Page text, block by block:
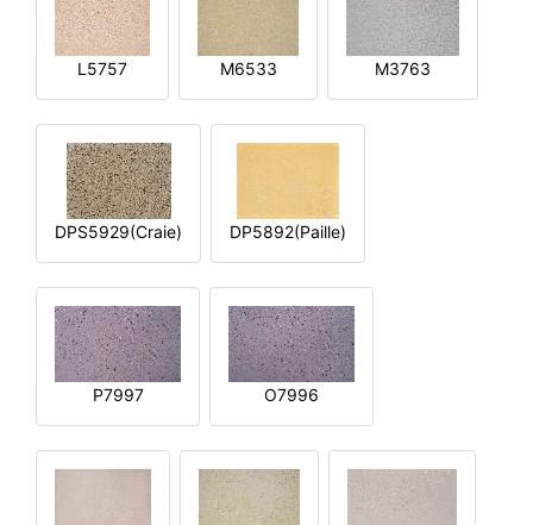
L5757 M6533 M3763
DPS5929(Craie) DP5892(Paille)
P7997 O7996